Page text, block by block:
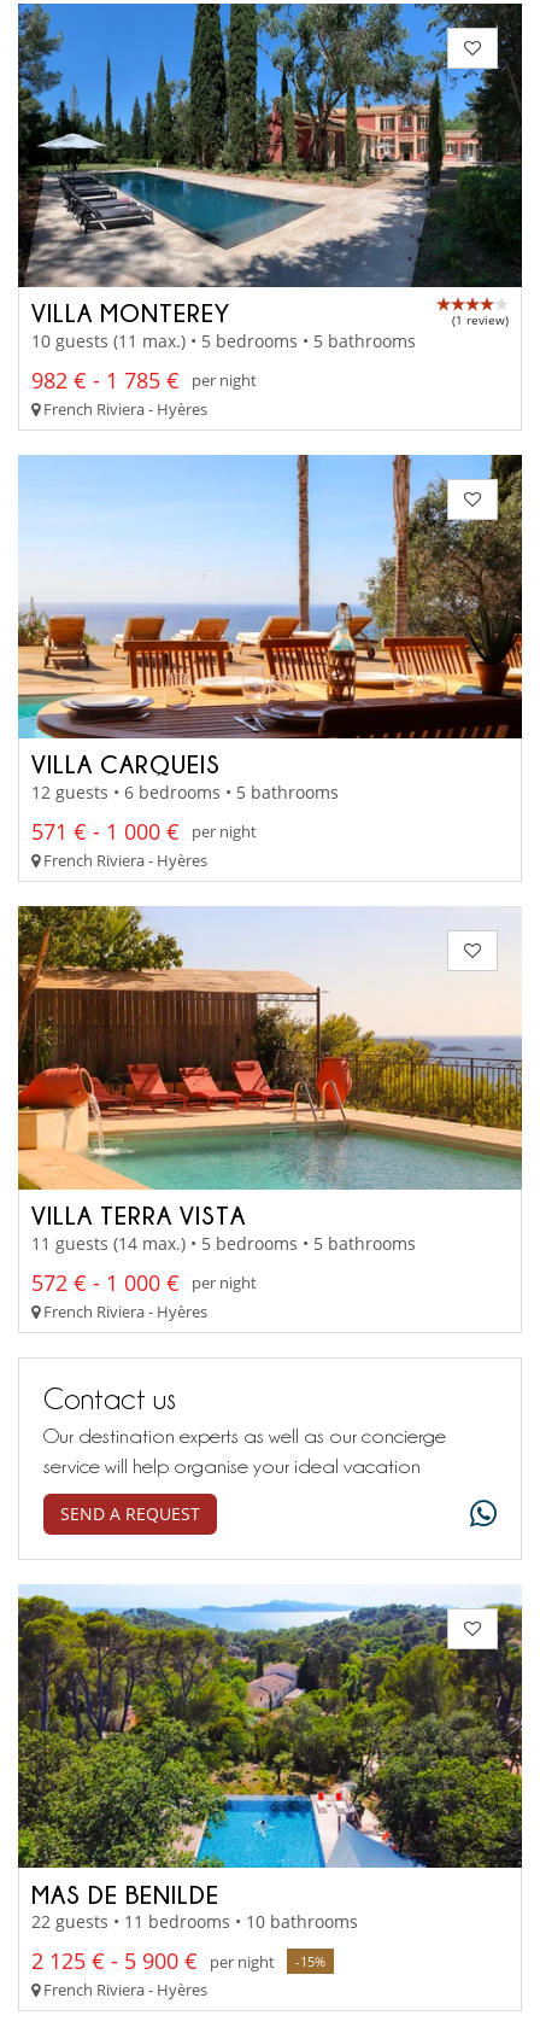
VILLA MONTEREY (1 review)
10 guests (11 max.) • 5 bedrooms • 5 bathrooms
982 € - 1 785 €
per night
French Riviera - Hyères
VILLA CARQUEIS
12 guests • 6 bedrooms • 5 bathrooms
571 € - 1 000 €
per night
French Riviera - Hyères
VILLA TERRA VISTA
11 guests (14 max.) • 5 bedrooms • 5 bathrooms
572 € - 1 000 €
per night
French Riviera - Hyères
Contact us
Our destination experts as well as our concierge
service will help organise your ideal vacation
SEND A REQUEST
MAS DE BENILDE
22 guests • 11 bedrooms • 10 bathrooms
2 125 € - 5 900 € per night -15%
French Riviera - Hyères